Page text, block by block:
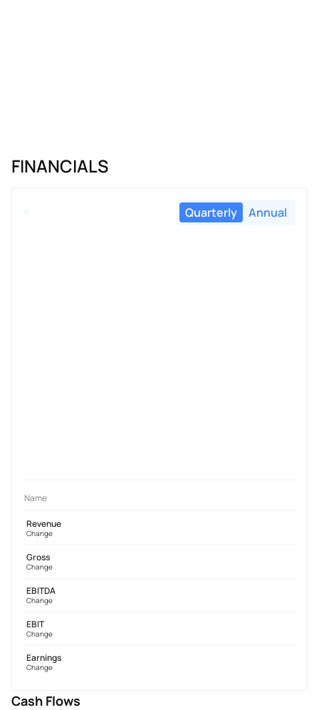
FINANCIALS
Quarterly Annual
Name
Revenue
Change
Gross
Change
EBITDA
Change
EBIT
Change
Earnings
Change
Cash Flows